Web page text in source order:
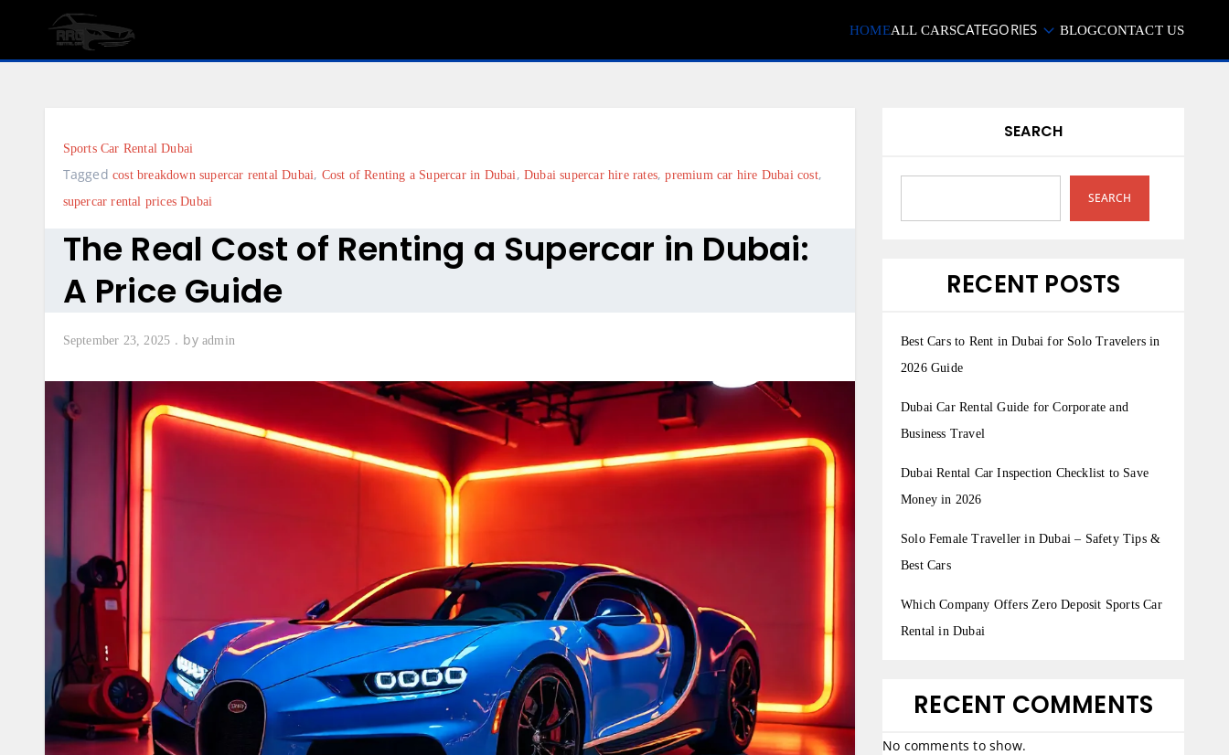
content
HOMEALL CARSCATEGORIES BLOGCONTACT US
Sports Car Rental Dubai
Tagged cost breakdown supercar rental Dubai, Cost of Renting a Supercar in Dubai,Dubai supercar hire rates,premium car hire Dubai cost,
supercar rental prices Dubai
The Real Cost of Renting a Supercar in Dubai:
A Price Guide
September 23, 2025 byadmin
SEARCH
SEARCH
RECENT POSTS
Best Cars to Rent in Dubai for Solo Travelers in
2026 Guide
Dubai Car Rental Guide for Corporate and
Business Travel
Dubai Rental Car Inspection Checklist to Save
Money in 2026
Solo Female Traveller in Dubai – Safety Tips &
Best Cars
Which Company Offers Zero Deposit Sports Car
Rental in Dubai
RECENT COMMENTS
No comments to show.